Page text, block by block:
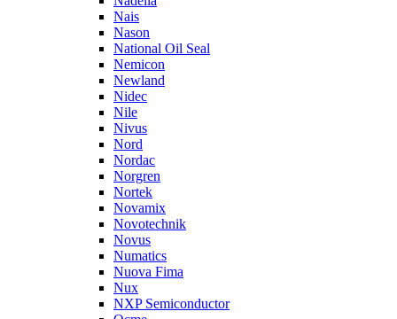
Nais
Nason
National Oil Seal
Nemicon
Newland
Nidec
Nile
Nivus
Nord
Nordac
Norgren
Nortek
Novamix
Novotechnik
Novus
Numatics
Nuova Fima
Nux
NXP Semiconductor